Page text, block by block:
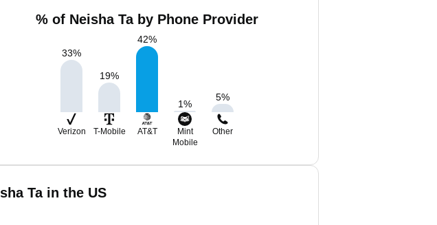
% of Neisha Ta by Phone Provider
33%
19%
42%
1%
5%
Verizon T-Mobile AT&T
Mint
Mobile
Other
Ta in the US